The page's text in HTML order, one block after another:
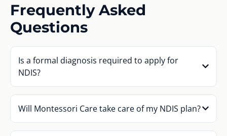
Frequently Asked
Questions
Is a formal diagnosis required to apply for
NDIS?
Will Montessori Care take care of my NDIS plan?